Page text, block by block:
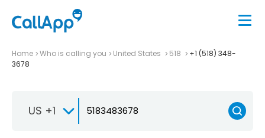
Home Who is calling you United States 518
+1 (518) 348-
3678
US +1